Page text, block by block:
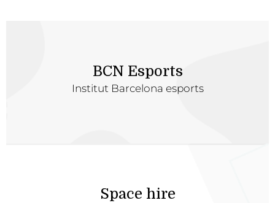
BCN Esports
Institut Barcelona esports
Space hire